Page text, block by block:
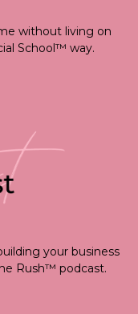
without living on
School™ way.
your business
Rush™ podcast.